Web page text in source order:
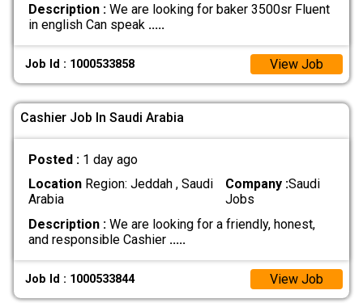
Description :We are looking for baker 3500sr Fluent
in english Can speak .....
Job Id : 1000533858 View Job
Cashier Job In Saudi Arabia
Posted : 1 day ago
LocationRegion: Jeddah , Saudi
Arabia
Company :Saudi
Jobs
Description :We are looking for a friendly, honest,
and responsible Cashier .....
Job Id : 1000533844 View Job